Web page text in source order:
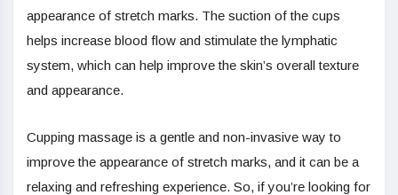
appearance of stretch marks. The suction of the cups
helps increase blood flow and stimulate the lymphatic
system, which can help improve the skin’s overall texture
and appearance.
Cupping massage is a gentle and non-invasive way to
improve the appearance of stretch marks, and it can be a
relaxing and refreshing experience. So, if you’re looking for